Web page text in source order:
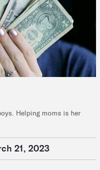
Helping moms is her
21, 2023